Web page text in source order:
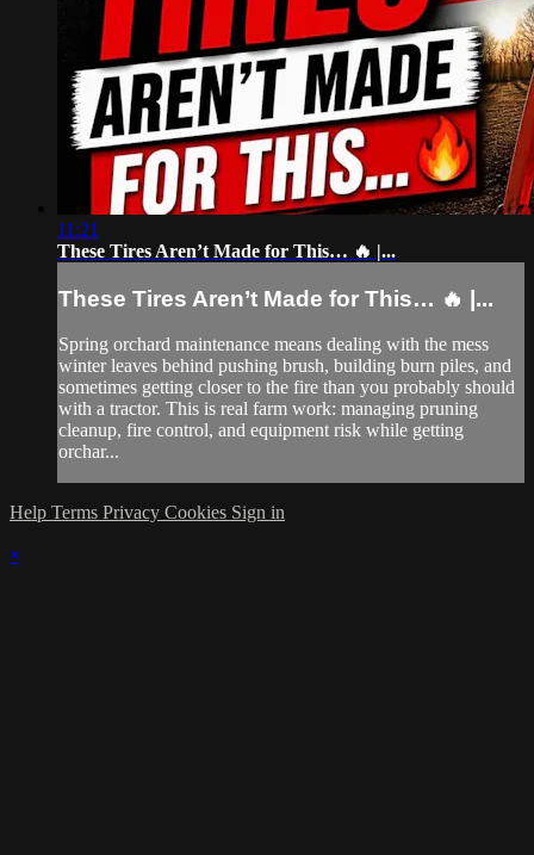
11:21
These Tires Aren’t Made for This… 🔥 |...
These Tires Aren’t Made for This… 🔥 |...
Spring orchard maintenance means dealing with the mess
winter leaves behind pushing brush, building burn piles, and
sometimes getting closer to the fire than you probably should
with a tractor. This is real farm work: managing pruning
cleanup, fire control, and equipment risk while getting
orchar...
Help Terms Privacy Cookies Sign in
×